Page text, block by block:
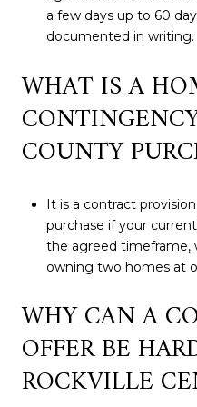
a few days up to 60
documented in writing.
WHAT IS A
COUNTY
It is a contract
purchase if your
the agreed timeframe,
owning two homes at
WHY CAN A
OFFER BE
ROCKVILLE